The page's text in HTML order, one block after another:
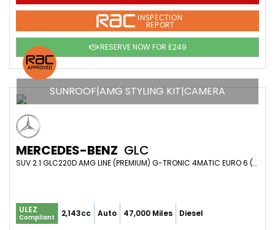
INSPECTION
REPORT
RESERVE NOW FOR £249
SUNROOF|AMG STYLING KIT|CAMERA
MERCEDES-BENZ GLC
SUV 2.1 GLC220D AMG LINE (PREMIUM) G-TRONIC 4MATIC EURO 6 (S/S) 5DR (2017/67)
ULEZ
Compliant 2,143cc Auto 47,000 Miles Diesel